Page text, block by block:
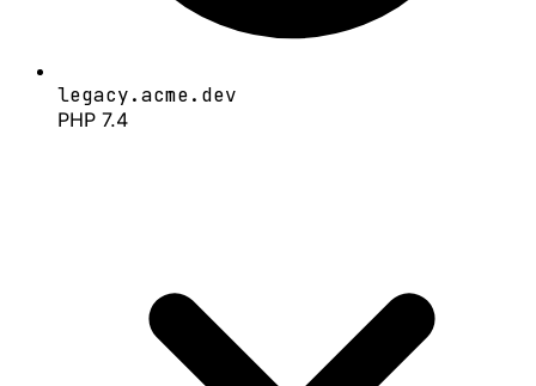
legacy.acme.dev
PHP 7.4